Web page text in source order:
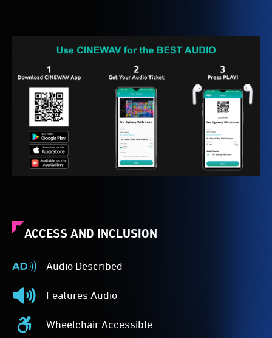
ACCESS AND INCLUSION
Audio Described
Audio
Described
-
Audio
description
Features Audio
Features
Audio
-
Wheelchair Accessible
Wheelchair